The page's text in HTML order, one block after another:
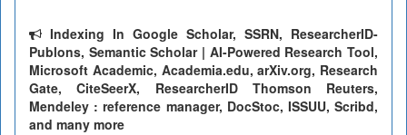
Indexing In Google Scholar, SSRN, ResearcherID-
Publons, Semantic Scholar | AI-Powered Research Tool,
Microsoft Academic, Academia.edu, arXiv.org, Research
Gate, CiteSeerX, ResearcherID Thomson Reuters,
Mendeley : reference manager, DocStoc, ISSUU, Scribd,
and many more